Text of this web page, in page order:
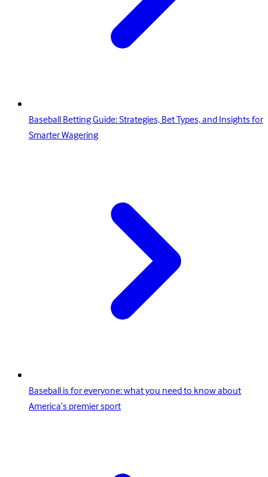
Baseball Betting Guide: Strategies, Bet Types, and Insights for
Smarter Wagering
Baseball is for everyone: what you need to know about
America’s premier sport